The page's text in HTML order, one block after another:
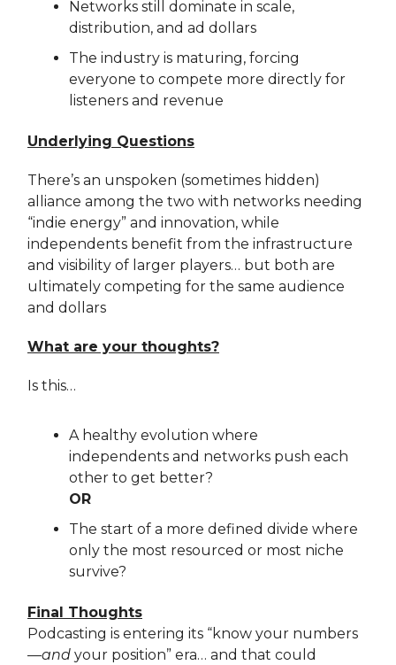
Networks still dominate in scale,
distribution, and ad dollars
The industry is maturing, forcing
everyone to compete more directly for
listeners and revenue
Underlying Questions
There’s an unspoken (sometimes hidden)
alliance among the two with networks needing
“indie energy” and innovation, while
independents benefit from the infrastructure
and visibility of larger players… but both are
ultimately competing for the same audience
and dollars
What are your thoughts?
Is this…
A healthy evolution where
independents and networks push each
other to get better?
OR
The start of a more defined divide where
only the most resourced or most niche
survive?
Final Thoughts
Podcasting is entering its “know your numbers
—and your position” era… and that could